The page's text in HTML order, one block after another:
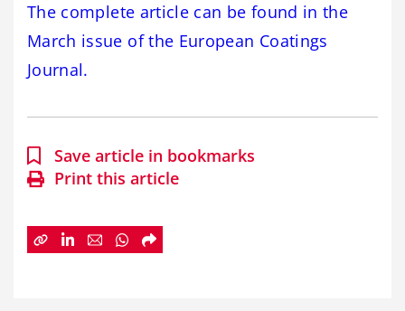
The complete article can be found in the
March issue of the European Coatings
Journal.
Save article in bookmarks
Print this article